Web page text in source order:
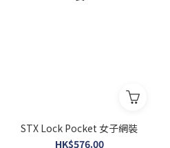
STX Lock Pocket 女子網裝
HK$576.00